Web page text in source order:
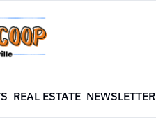
REAL ESTATE NEWSLETTER